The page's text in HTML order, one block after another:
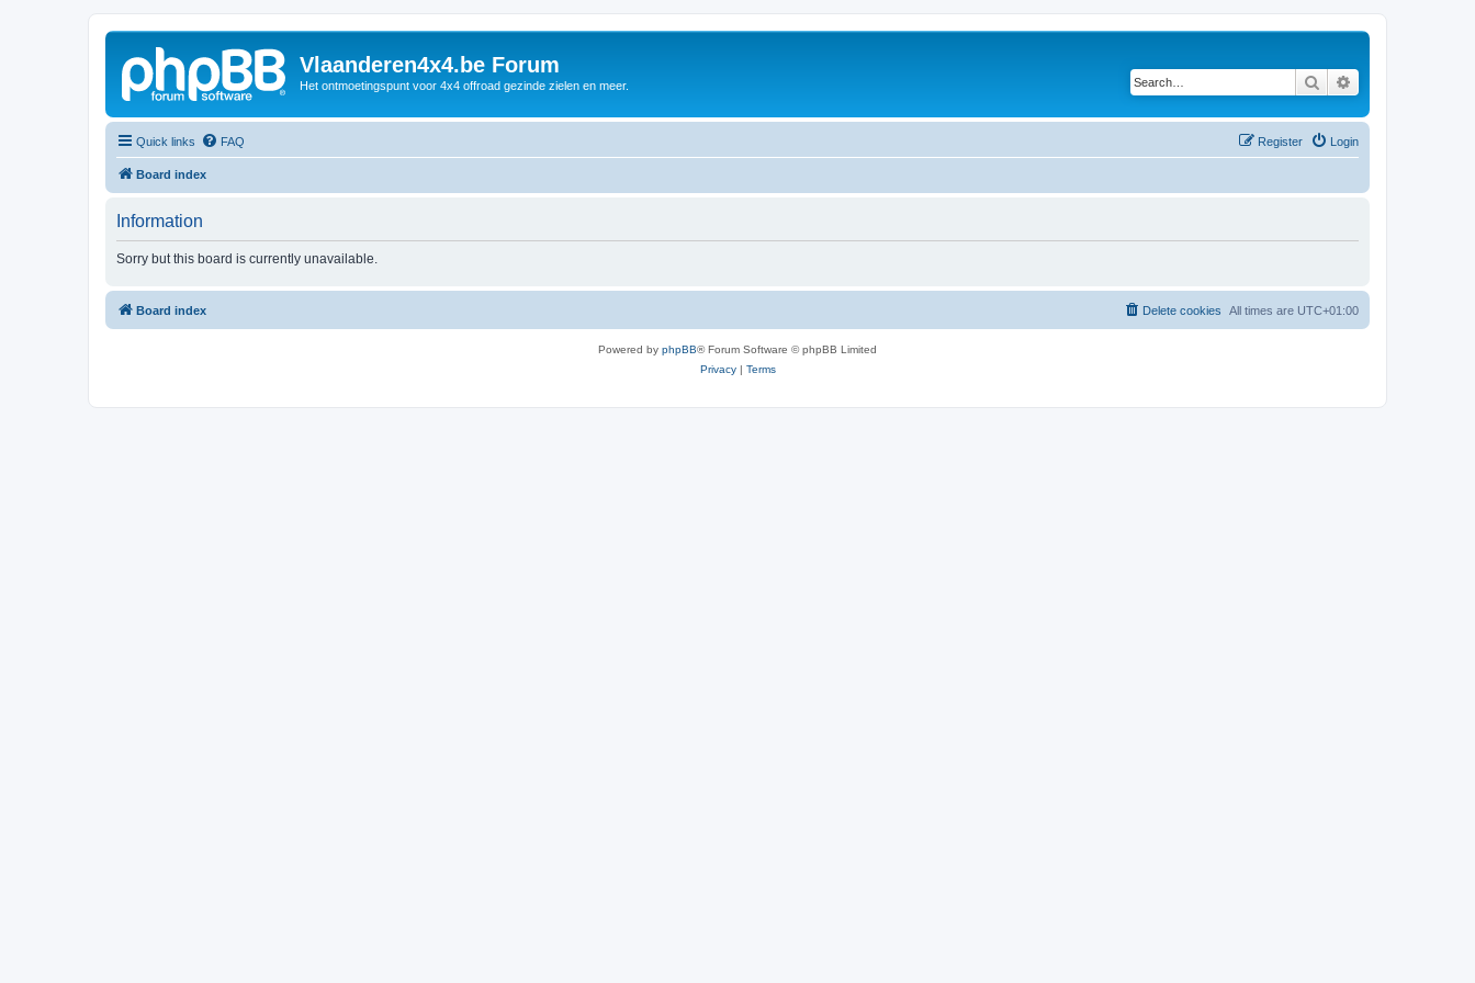
Vlaanderen4x4.be Forum
Het ontmoetingspunt voor 4x4 offroad gezinde zielen en meer. Search
Quick links FAQ Login
Register
Board index
Information
Sorry but this board is currently unavailable.
Board index All times are UTC+01:00
Delete cookies
Powered by phpBB® Forum Software © phpBB Limited
Privacy| Terms